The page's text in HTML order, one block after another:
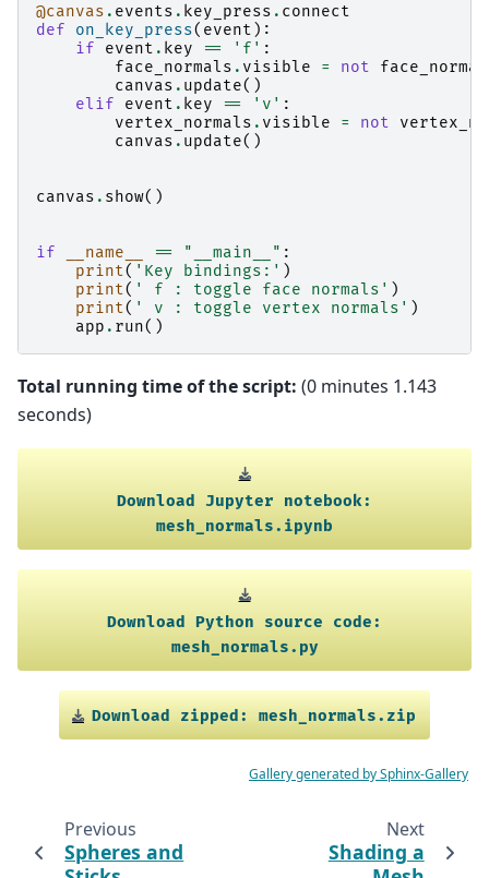
@canvas . events . key_press . connect
def
on_key_press( event ):
if
event . key == 'f' :
face_normals . visible = not
canvas . update()
elif
event . key == 'v' :
vertex_normals . visible = not
canvas . update()
canvas . show()
if __name__ == "__main__" :
print( 'Key bindings:' )
print( ' f : toggle face normals' )
print( ' v : toggle vertex normals' )
app . run()
Total running time of the script: (0 minutes 1.143
seconds)
Download Jupyter
notebook:
mesh_normals.ipynb
Download Python source
code:
mesh_normals.py
Download zipped: mesh_normals.zip
Gallery generated by Sphinx-Gallery
Previous
Spheres and
Next
Shading a